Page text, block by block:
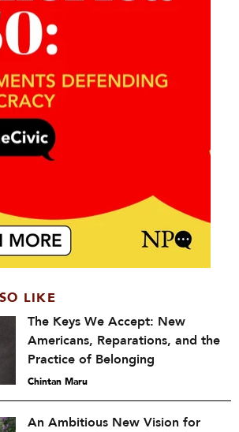
LIKE
The Keys We Accept: New
Americans, Reparations, and the
Practice of Belonging
Chintan Maru
An Ambitious New Vision for